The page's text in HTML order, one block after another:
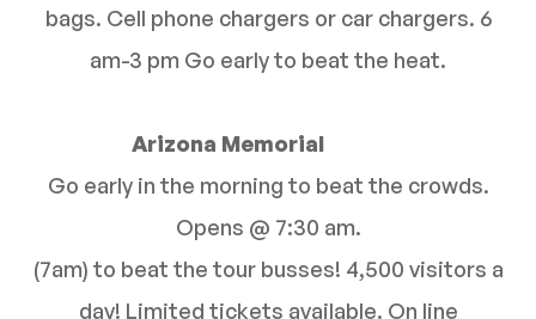
bags. Cell phone chargers or car chargers. 6
am-3 pm Go early to beat the heat.
Arizona Memorial
Go early in the morning to beat the crowds.
Opens @ 7:30 am.
(7am) to beat the tour busses! 4,500 visitors a
day! Limited tickets available. On line